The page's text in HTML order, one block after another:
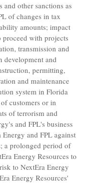
other sanctions as
of changes in tax
amounts; impact
with projects
transmission and
and
permitting,
and maintenance
system in Florida
customers or in
of terrorism and
and FPL's business
and FPL against
a prolonged period of
Energy Resources to
to NextEra Energy
Energy Resources'